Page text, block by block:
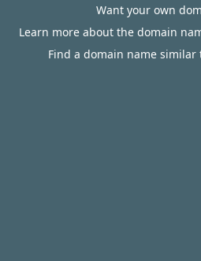
Want your own
Learn more about the domain
Find a domain name similar